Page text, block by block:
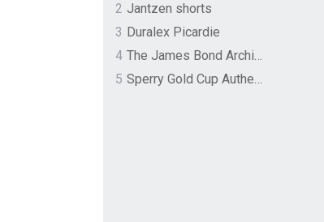
2 Jantzen shorts
3 Duralex Picardie
4
The James Bond Archives by TASCHEN
5
Sperry Gold Cup Authentic Original Rivingston Boat Shoe